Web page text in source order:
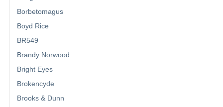
Borbetomagus
Boyd Rice
BR549
Brandy Norwood
Bright Eyes
Brokencyde
Brooks & Dunn